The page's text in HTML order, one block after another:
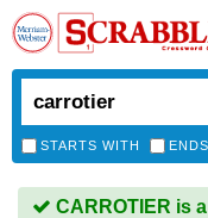
STARTS WITH
CARROTIER is